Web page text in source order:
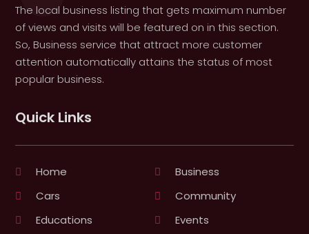
The local business listing that gets maximum number
of views and visits will be featured on in this section.
So, Business service that attract more customer
attention automatically attains the status of most
popular business.
Quick Links
Home
Business
Cars
Community
Educations
Events